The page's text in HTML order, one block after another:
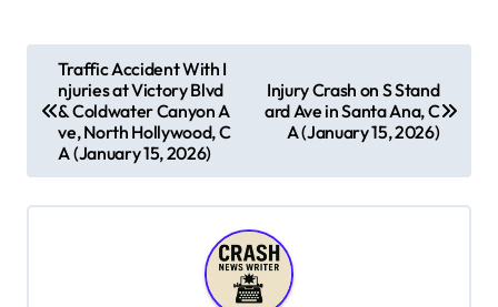
t
n
Traffic Accident With I
njuries at Victory Blvd
& Coldwater Canyon A
ve, North Hollywood, C
A (January 15, 2026)
Injury Crash on S Stand
ard Ave in Santa Ana, C
A (January 15, 2026)